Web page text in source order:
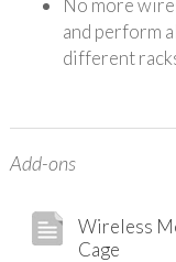
No more
and perform
different
Add-ons
Wireless
Cage